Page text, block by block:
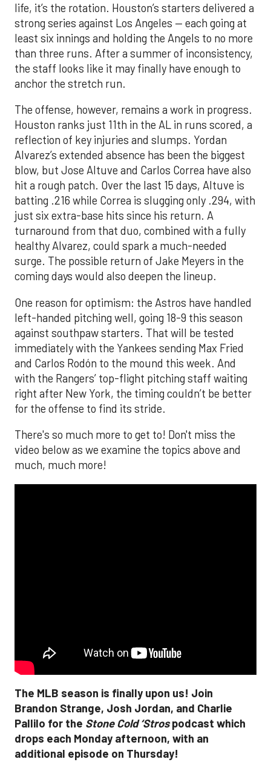
life, it’s the rotation. Houston’s starters delivered a
strong series against Los Angeles — each going at
least six innings and holding the Angels to no more
than three runs. After a summer of inconsistency,
the staff looks like it may finally have enough to
anchor the stretch run.
The offense, however, remains a work in progress.
Houston ranks just 11th in the AL in runs scored, a
reflection of key injuries and slumps. Yordan
Alvarez’s extended absence has been the biggest
blow, but Jose Altuve and Carlos Correa have also
hit a rough patch. Over the last 15 days, Altuve is
batting .216 while Correa is slugging only .294, with
just six extra-base hits since his return. A
turnaround from that duo, combined with a fully
healthy Alvarez, could spark a much-needed
surge. The possible return of Jake Meyers in the
coming days would also deepen the lineup.
One reason for optimism: the Astros have handled
left-handed pitching well, going 18-9 this season
against southpaw starters. That will be tested
immediately with the Yankees sending Max Fried
and Carlos Rodón to the mound this week. And
with the Rangers’ top-flight pitching staff waiting
right after New York, the timing couldn’t be better
for the offense to find its stride.
There's so much more to get to! Don't miss the
video below as we examine the topics above and
much, much more!
The MLB season is finally upon us! Join
Brandon Strange, Josh Jordan, and Charlie
Pallilo for the Stone Cold ‘Strospodcast which
drops each Monday afternoon, with an
additional episode on Thursday!